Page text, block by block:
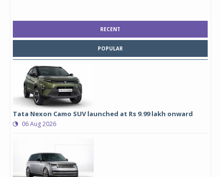
RECENT
POPULAR
Tata Nexon Camo SUV launched at Rs 9.99 lakh onward
06 Aug 2026